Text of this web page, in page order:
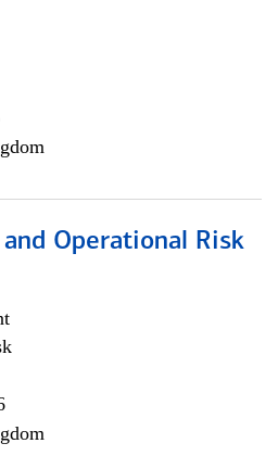
Operational Risk